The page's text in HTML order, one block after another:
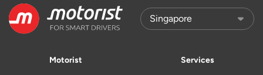
Motorist Services